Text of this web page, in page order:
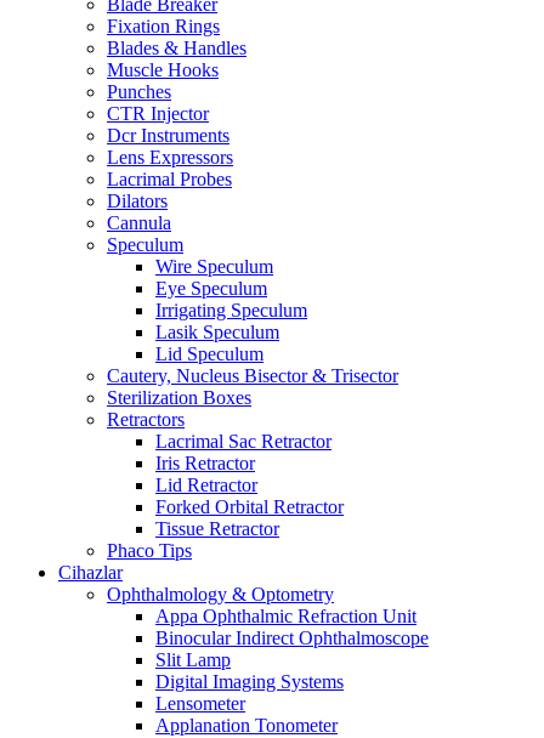
Blade Breaker
Fixation Rings
Blades & Handles
Muscle Hooks
Punches
CTR Injector
Dcr Instruments
Lens Expressors
Lacrimal Probes
Dilators
Cannula
Speculum
Wire Speculum
Eye Speculum
Irrigating Speculum
Lasik Speculum
Lid Speculum
Cautery, Nucleus Bisector & Trisector
Sterilization Boxes
Retractors
Lacrimal Sac Retractor
Iris Retractor
Lid Retractor
Forked Orbital Retractor
Tissue Retractor
Phaco Tips
Cihazlar
Ophthalmology & Optometry
Appa Ophthalmic Refraction Unit
Binocular Indirect Ophthalmoscope
Slit Lamp
Digital Imaging Systems
Lensometer
Applanation Tonometer